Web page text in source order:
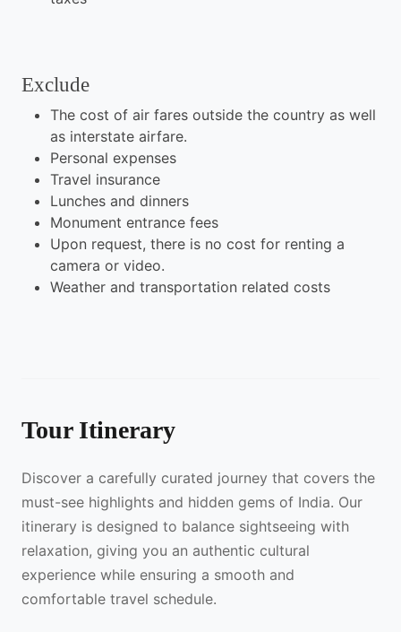
Exclude
The cost of air fares outside the country as well
as interstate airfare.
Personal expenses
Travel insurance
Lunches and dinners
Monument entrance fees
Upon request, there is no cost for renting a
camera or video.
Weather and transportation related costs
Tour Itinerary
Discover a carefully curated journey that covers the
must-see highlights and hidden gems of India. Our
itinerary is designed to balance sightseeing with
relaxation, giving you an authentic cultural
experience while ensuring a smooth and
comfortable travel schedule.